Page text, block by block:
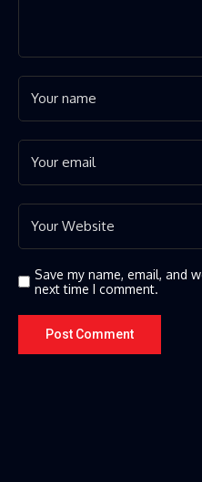
Save my name, email, and
next time I comment.